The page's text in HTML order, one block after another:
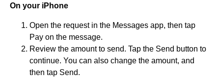
On your iPhone
Open the request in the Messages app, then tap
Pay on the message.
Review the amount to send. Tap the Send button to
continue. You can also change the amount, and
then tap Send.